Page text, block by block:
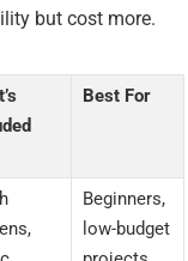
but cost more.
Best For
Beginners,
low-budget